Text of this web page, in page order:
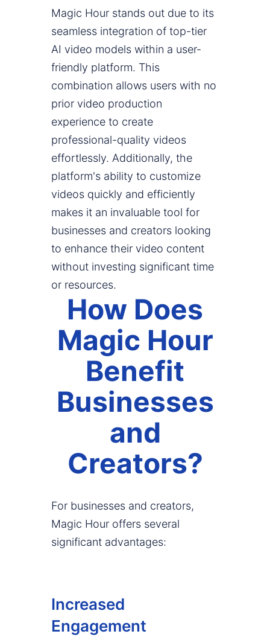
Magic Hour stands out due to its
seamless integration of top-tier
AI video models within a user-
friendly platform. This
combination allows users with no
prior video production
experience to create
professional-quality videos
effortlessly. Additionally, the
platform's ability to customize
videos quickly and efficiently
makes it an invaluable tool for
businesses and creators looking
to enhance their video content
without investing significant time
or resources.
How Does
Magic Hour
Benefit
Businesses
and
Creators?
For businesses and creators,
Magic Hour offers several
significant advantages:
Increased
Engagement